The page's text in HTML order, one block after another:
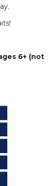
6+ (not